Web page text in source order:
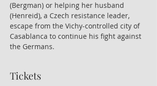
(Bergman) or helping her husband
(Henreid), a Czech resistance leader,
escape from the Vichy-controlled city of
Casablanca to continue his fight against
the Germans.
Tickets